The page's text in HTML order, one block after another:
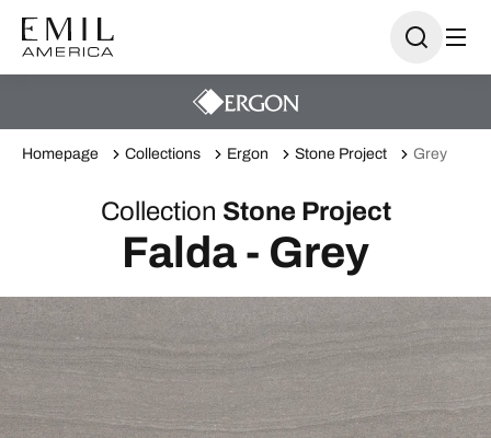
Homepage Collections Ergon Stone Project Grey
Collection Stone Project
Falda - Grey